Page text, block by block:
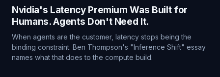
Nvidia's Latency Premium Was Built for
Humans. Agents Don't Need It.
When agents are the customer, latency stops being the
binding constraint. Ben Thompson's "Inference Shift" essay
names what that does to the compute build.